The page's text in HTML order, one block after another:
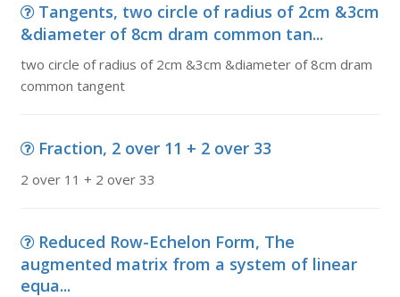
Tangents, two circle of radius of 2cm &3cm
&diameter of 8cm dram common tan...
two circle of radius of 2cm &3cm &diameter of 8cm dram
common tangent
Fraction, 2 over 11 + 2 over 33
2 over 11 + 2 over 33
Reduced Row-Echelon Form, The
augmented matrix from a system of linear
equa...